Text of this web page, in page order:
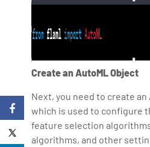
Create an AutoML Object
Next, you need to create
which is used to configure
feature selection
algorithms, and other